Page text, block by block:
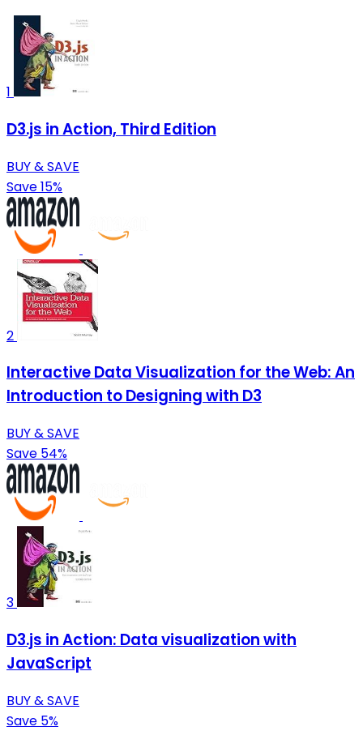
1
D3.js in Action, Third Edition
BUY & SAVE
Save 15%
2
Interactive Data Visualization for the Web: An
Introduction to Designing with D3
BUY & SAVE
Save 54%
3
D3.js in Action: Data visualization with
JavaScript
BUY & SAVE
Save 5%